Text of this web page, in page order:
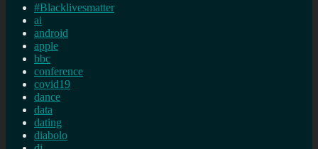
#Blacklivesmatter
ai
android
apple
bbc
conference
covid19
dance
data
dating
diabolo